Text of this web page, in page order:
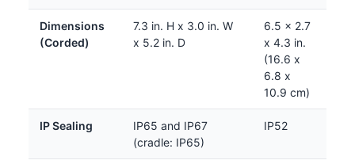
Dimensions
(Corded)
7.3 in. H x 3.0 in. W
x 5.2 in. D
6.5 x 2.7
x 4.3 in.
(16.6 x
6.8 x
10.9 cm)
IP Sealing
IP65 and IP67
(cradle: IP65)
IP52